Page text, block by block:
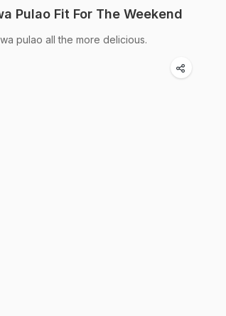
Pulao Fit For The Weekend
pulao all the more delicious.